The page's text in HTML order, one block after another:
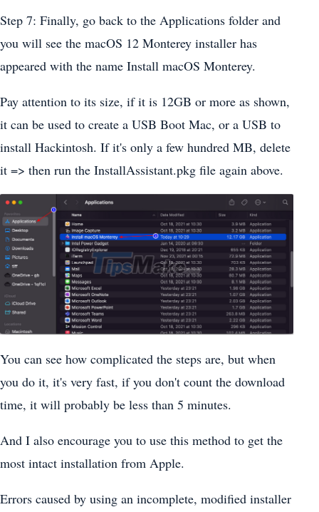
Step 7: Finally, go back to the Applications folder and
you will see the macOS 12 Monterey installer has
appeared with the name Install macOS Monterey.
Pay attention to its size, if it is 12GB or more as shown,
it can be used to create a USB Boot Mac, or a USB to
install Hackintosh. If it's only a few hundred MB, delete
it => then run the InstallAssistant.pkg file again above.
You can see how complicated the steps are, but when
you do it, it's very fast, if you don't count the download
time, it will probably be less than 5 minutes.
And I also encourage you to use this method to get the
most intact installation from Apple.
Errors caused by using an incomplete, modified installer